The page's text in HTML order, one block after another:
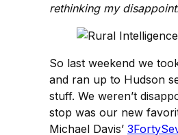
rethinking my
So last weekend we
and ran up to Hudson
stuff. We weren’t
stop was our new
Michael Davis’